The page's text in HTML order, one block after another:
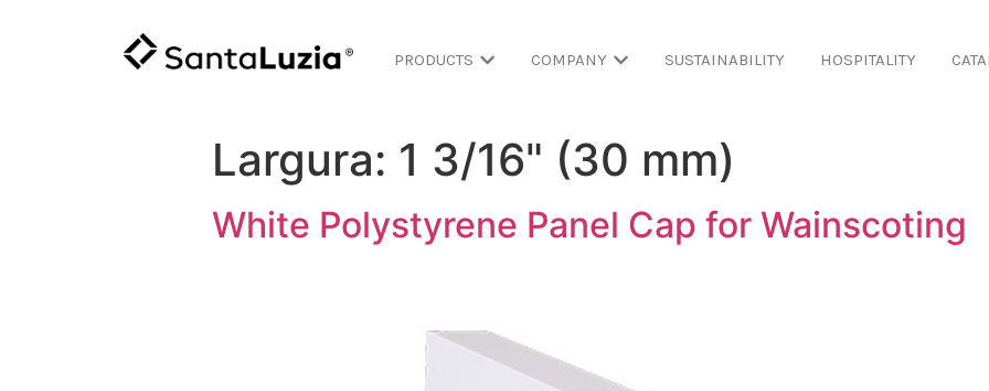
PRODUCTS COMPANY SUSTAINABILITY HOSPITALITY
Largura: 1 3/16" (30 mm)
White Polystyrene Panel Cap for Wainscoting